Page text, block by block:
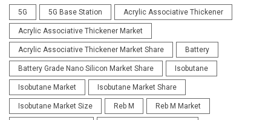
5G 5G Base Station Acrylic Associative Thickener
Acrylic Associative Thickener Market
Acrylic Associative Thickener Market Share Battery
Battery Grade Nano Silicon Market Share Isobutane
Isobutane Market Isobutane Market Share
Isobutane Market Size Reb M Reb M Market